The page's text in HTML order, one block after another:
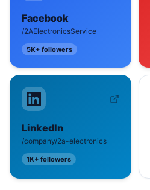
Facebook
/2AElectronicsService
5K+ followers
LinkedIn
/company/2a-electronics
1K+ followers